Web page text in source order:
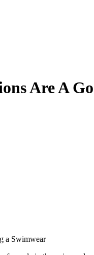
Are A
a Swimwear